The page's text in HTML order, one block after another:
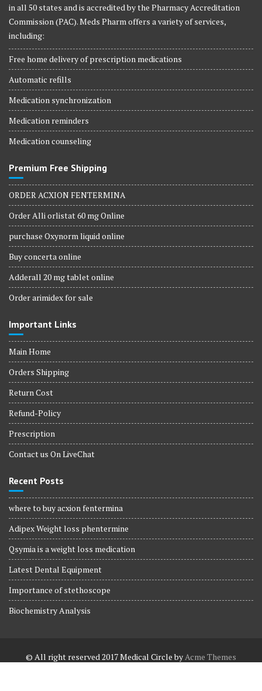
in all 50 states and is accredited by the Pharmacy Accreditation
Commission (PAC). Meds Pharm offers a variety of services,
including:
Free home delivery of prescription medications
Automatic refills
Medication synchronization
Medication reminders
Medication counseling
Premium Free Shipping
ORDER ACXION FENTERMINA
Order Alli orlistat 60 mg Online
purchase Oxynorm liquid online
Buy concerta online
Adderall 20 mg tablet online
Order arimidex for sale
Important Links
Main Home
Orders Shipping
Return Cost
Refund-Policy
Prescription
Contact us On LiveChat
Recent Posts
where to buy acxion fentermina
Adipex Weight loss phentermine
Qsymia is a weight loss medication
Latest Dental Equipment
Importance of stethoscope
Biochemistry Analysis
© All right reserved 2017Medical Circle byAcme Themes